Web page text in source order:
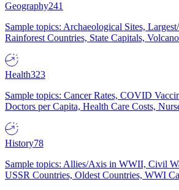
Geography241
Sample topics: Archaeological Sites,
Rainforest Countries, State Capitals,
Health323
Sample topics: Cancer Rates, COVID
Doctors per Capita, Health Care Costs,
History78
Sample topics: Allies/Axis in WWII, Civil
USSR Countries, Oldest Countries, WWI